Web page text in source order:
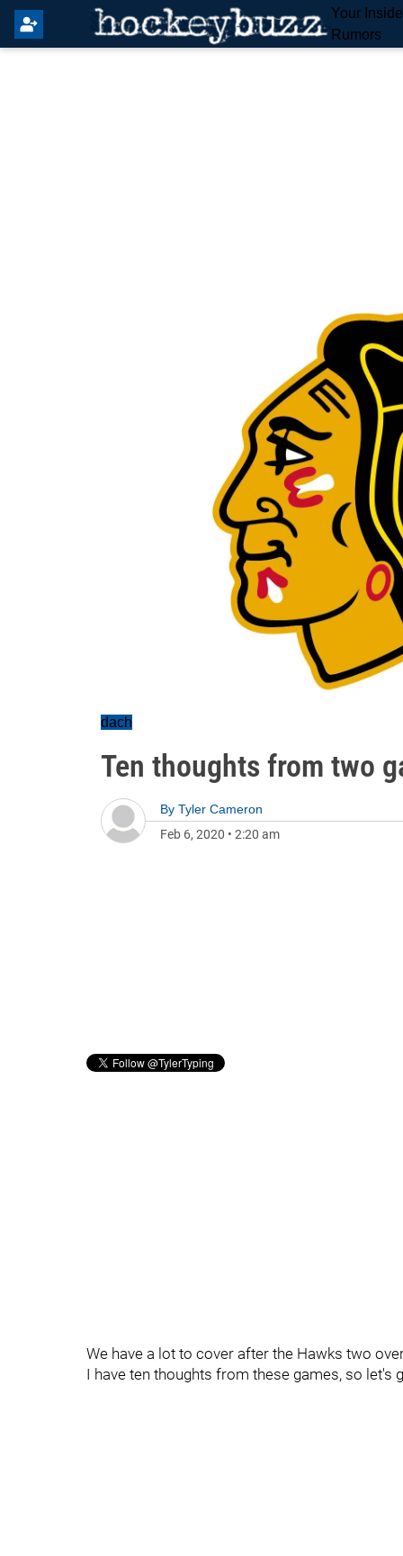
Your
Rumors
dach
Ten thoughts from two
By Tyler Cameron
Feb 6, 2020 • 2:20 am
We have a lot to cover after the Hawks two
I have ten thoughts from these games, so let's